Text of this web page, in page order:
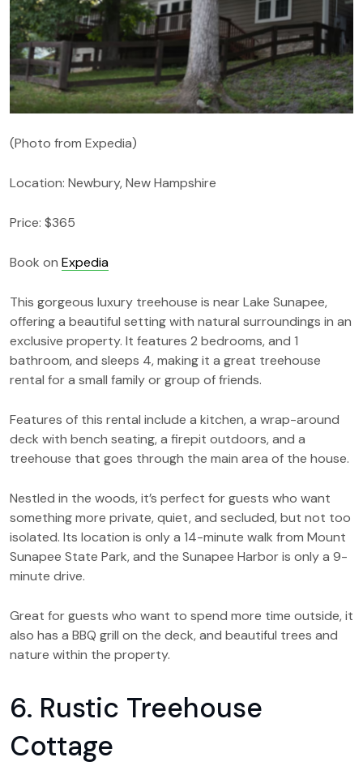
(Photo from Expedia)
Location: Newbury, New Hampshire
Price: $365
Book on Expedia
This gorgeous luxury treehouse is near Lake Sunapee,
offering a beautiful setting with natural surroundings in an
exclusive property. It features 2 bedrooms, and 1
bathroom, and sleeps 4, making it a great treehouse
rental for a small family or group of friends.
Features of this rental include a kitchen, a wrap-around
deck with bench seating, a firepit outdoors, and a
treehouse that goes through the main area of the house.
Nestled in the woods, it’s perfect for guests who want
something more private, quiet, and secluded, but not too
isolated. Its location is only a 14-minute walk from Mount
Sunapee State Park, and the Sunapee Harbor is only a 9-
minute drive.
Great for guests who want to spend more time outside, it
also has a BBQ grill on the deck, and beautiful trees and
nature within the property.
6. Rustic Treehouse
Cottage